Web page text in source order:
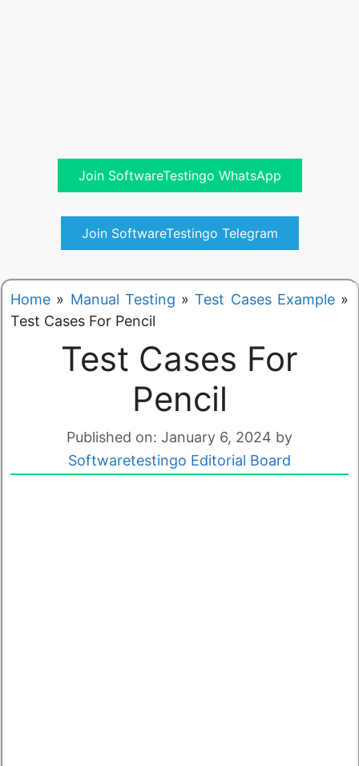
Join SoftwareTestingo WhatsApp
Join SoftwareTestingo Telegram
Home » Manual Testing »Test Cases Example»
Test Cases For Pencil
Test Cases For
Pencil
Published on: January 6, 2024 by
Softwaretestingo Editorial Board